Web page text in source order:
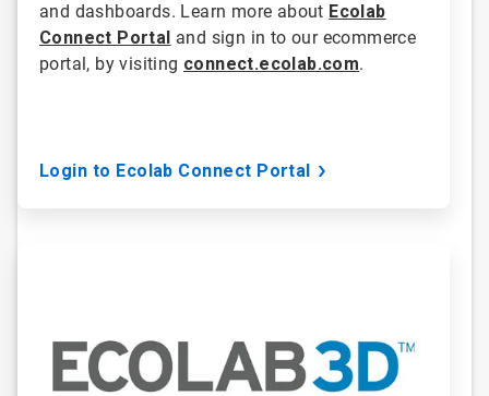
and dashboards. Learn more about Ecolab
Connect Portal and sign in to our ecommerce
portal, by visiting connect.ecolab.com.
Login to Ecolab Connect Portal